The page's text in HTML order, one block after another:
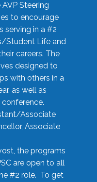
Steering
to encourage
serving in a #2
Student Life and
careers. The
designed to
with others in a
as well as
conference.
Associate
Associate
the programs
are open to all
#2 role. To get